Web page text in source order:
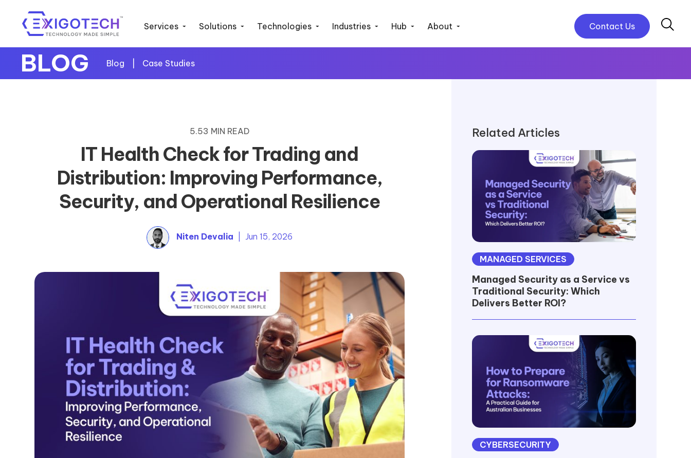
Services Solutions Technologies Industries Hub About Contact Us
BLOG Blog Case Studies
5.53 MIN READ
IT Health Check for Trading and
Distribution: Improving Performance,
Security, and Operational Resilience
Niten Devalia | Jun 15, 2026
Related Articles
MANAGED SERVICES
Managed Security as a Service vs
Traditional Security: Which
Delivers Better ROI?
CYBERSECURITY